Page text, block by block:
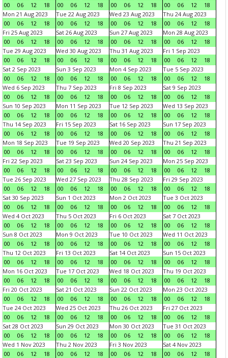
00
06 12 18
00
06 12 18
00
06 12 18
00
06 12
18
Mon 21 Aug 2023
00
06 12 18
Tue 22 Aug 2023
00
06 12 18
Wed 23 Aug 2023
00
06 12 18
Thu 24 Aug 2023
00
06 12
18
Fri 25 Aug 2023
00
06 12 18
Sat 26 Aug 2023
00
06 12 18
Sun 27 Aug 2023
00
06 12 18
Mon 28 Aug 2023
00
06 12
18
Tue 29 Aug 2023
00
06 12 18
Wed 30 Aug 2023
00
06 12 18
Thu 31 Aug 2023
00
06 12 18
Fri 1 Sep 2023
00
06 12
18
Sat 2 Sep 2023
00
06 12 18
Sun 3 Sep 2023
00
06 12 18
Mon 4 Sep 2023
00
06 12 18
Tue 5 Sep 2023
00
06 12
18
Wed 6 Sep 2023
00
06 12 18
Thu 7 Sep 2023
00
06 12 18
Fri 8 Sep 2023
00
06 12 18
Sat 9 Sep 2023
00
06 12
18
Sun 10 Sep 2023
00
06 12 18
Mon 11 Sep 2023
00
06 12 18
Tue 12 Sep 2023
00
06 12 18
Wed 13 Sep 2023
00
06 12
18
Thu 14 Sep 2023
00
06 12 18
Fri 15 Sep 2023
00
06 12 18
Sat 16 Sep 2023
00
06 12 18
Sun 17 Sep 2023
00
06 12
18
Mon 18 Sep 2023
00
06 12 18
Tue 19 Sep 2023
00
06 12 18
Wed 20 Sep 2023
00
06 12 18
Thu 21 Sep 2023
00
06 12
18
Fri 22 Sep 2023
00
06 12 18
Sat 23 Sep 2023
00
06 12 18
Sun 24 Sep 2023
00
06 12 18
Mon 25 Sep 2023
00
06 12
18
Tue 26 Sep 2023
00
06 12 18
Wed 27 Sep 2023
00
06 12 18
Thu 28 Sep 2023
00
06 12 18
Fri 29 Sep 2023
00
06 12
18
Sat 30 Sep 2023
00
06 12 18
Sun 1 Oct 2023
00
06 12 18
Mon 2 Oct 2023
00
06 12 18
Tue 3 Oct 2023
00
06 12
18
Wed 4 Oct 2023
00
06 12 18
Thu 5 Oct 2023
00
06 12 18
Fri 6 Oct 2023
00
06 12 18
Sat 7 Oct 2023
00
06 12
18
Sun 8 Oct 2023
00
06 12 18
Mon 9 Oct 2023
00
06 12 18
Tue 10 Oct 2023
00
06 12 18
Wed 11 Oct 2023
00
06 12
18
Thu 12 Oct 2023
00
06 12 18
Fri 13 Oct 2023
00
06 12 18
Sat 14 Oct 2023
00
06 12 18
Sun 15 Oct 2023
00
06 12
18
Mon 16 Oct 2023
00
06 12 18
Tue 17 Oct 2023
00
06 12 18
Wed 18 Oct 2023
00
06 12 18
Thu 19 Oct 2023
00
06 12
18
Fri 20 Oct 2023
00
06 12 18
Sat 21 Oct 2023
00
06 12 18
Sun 22 Oct 2023
00
06 12 18
Mon 23 Oct 2023
00
06 12
18
Tue 24 Oct 2023
00
06 12 18
Wed 25 Oct 2023
00
06 12 18
Thu 26 Oct 2023
00
06 12 18
Fri 27 Oct 2023
00
06 12
18
Sat 28 Oct 2023
00
06 12 18
Sun 29 Oct 2023
00
06 12 18
Mon 30 Oct 2023
00
06 12 18
Tue 31 Oct 2023
00
06 12
18
Wed 1 Nov 2023
00
06 12 18
Thu 2 Nov 2023
00
06 12 18
Fri 3 Nov 2023
00
06 12 18
Sat 4 Nov 2023
00
06 12
18